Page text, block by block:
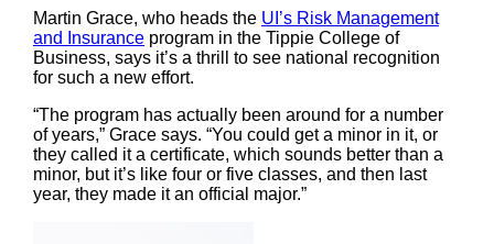
Martin Grace, who heads the UI’s Risk Management
and Insurance program in the Tippie College of
Business, says it’s a thrill to see national recognition
for such a new effort.
“The program has actually been around for a number
of years,” Grace says. “You could get a minor in it, or
they called it a certificate, which sounds better than a
minor, but it’s like four or five classes, and then last
year, they made it an official major.”